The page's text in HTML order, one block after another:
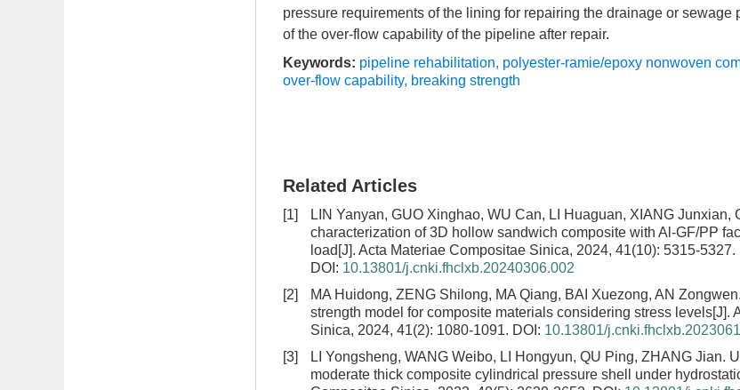
pressure requirements of the lining for repairing the drainage or sewage
of the over-flow capability of the pipeline after repair.
Keywords: pipeline rehabilitation, polyester-ramie/epoxy nonwoven
over-flow capability, breaking strength
Related Articles
[1] LIN Yanyan, GUO Xinghao, WU Can, LI Huaguan, XIANG Junxian,
characterization of 3D hollow sandwich composite with Al-GF/PP
load [J]. Acta Materiae Compositae Sinica, 2024, 41(10): 5315-5327.
DOI: 10.13801/j.cnki.fhclxb.20240306.002
[2]
MA Huidong, ZENG Shilong, MA Qiang, BAI Xuezong, AN Zongwen.
strength model for composite materials considering stress levels[J].
Sinica, 2024, 41(2): 1080-1091. DOI: 10.13801/
[3]
LI Yongsheng, WANG Weibo, LI Hongyun, QU Ping, ZHANG Jian.
moderate thick composite cylindrical pressure shell under